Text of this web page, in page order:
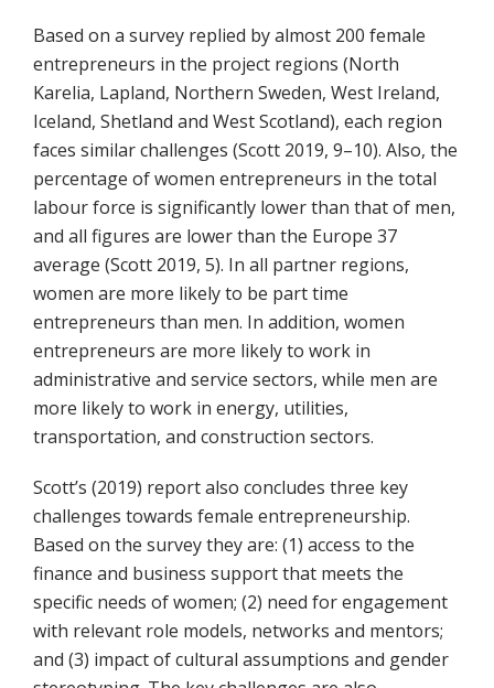
Based on a survey replied by almost 200 female
entrepreneurs in the project regions (North
Karelia, Lapland, Northern Sweden, West Ireland,
Iceland, Shetland and West Scotland), each region
faces similar challenges (Scott 2019, 9–10). Also, the
percentage of women entrepreneurs in the total
labour force is significantly lower than that of men,
and all figures are lower than the Europe 37
average (Scott 2019, 5). In all partner regions,
women are more likely to be part time
entrepreneurs than men. In addition, women
entrepreneurs are more likely to work in
administrative and service sectors, while men are
more likely to work in energy, utilities,
transportation, and construction sectors.
Scott’s (2019) report also concludes three key
challenges towards female entrepreneurship.
Based on the survey they are: (1) access to the
finance and business support that meets the
specific needs of women; (2) need for engagement
with relevant role models, networks and mentors;
and (3) impact of cultural assumptions and gender